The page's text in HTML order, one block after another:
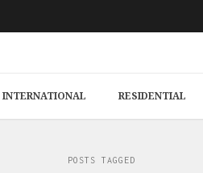
INTERNATIONAL RESIDENTIAL
POSTS TAGGED